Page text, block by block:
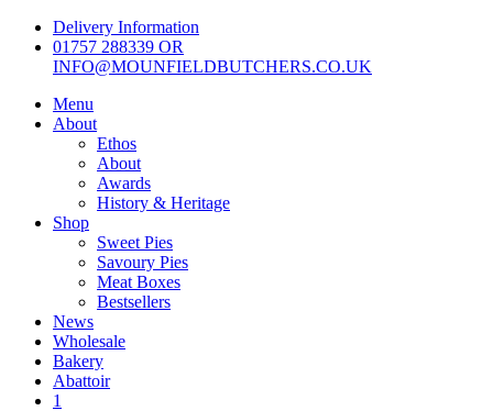
Skip
content
Delivery Information
01757 288339 OR
INFO@MOUNFIELDBUTCHERS.CO.UK
Menu
About
Ethos
About
Awards
History & Heritage
Shop
Sweet Pies
Savoury Pies
Meat Boxes
Bestsellers
News
Wholesale
Bakery
Abattoir
1